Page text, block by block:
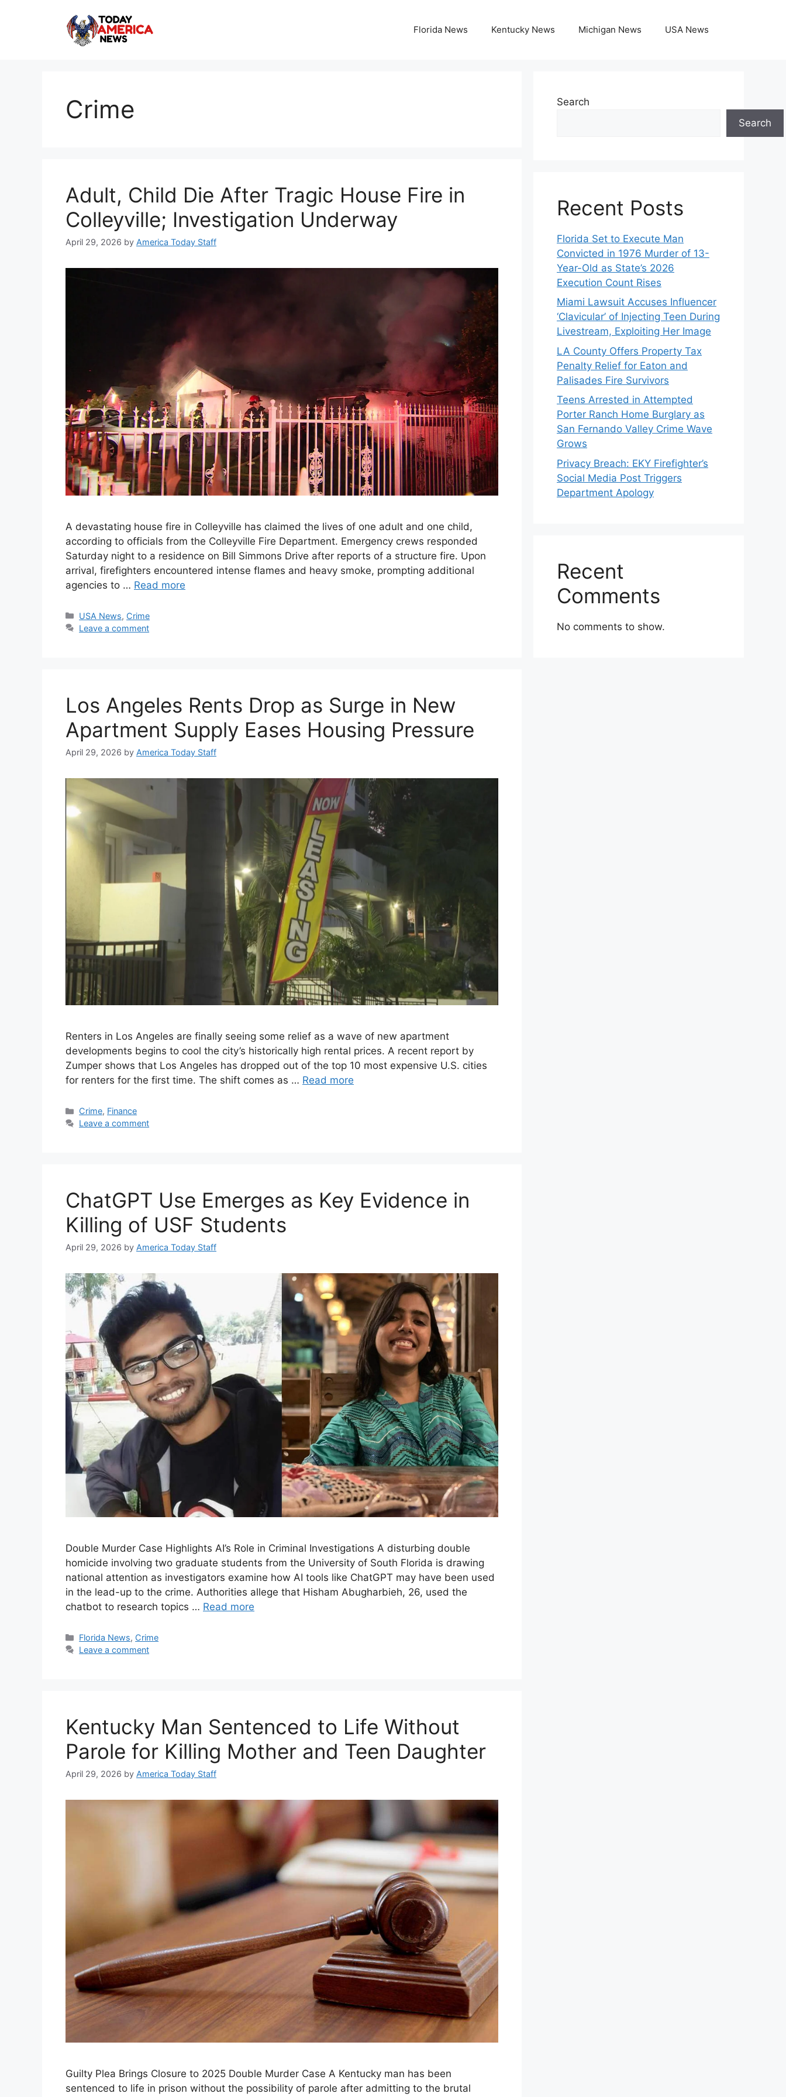
Florida News Kentucky News Michigan News USA News
Crime
Adult, Child Die After Tragic House Fire in
Colleyville; Investigation Underway
April 29, 2026 by America Today Staff
A devastating house fire in Colleyville has claimed the lives of one adult and one child,
according to officials from the Colleyville Fire Department. Emergency crews responded
Saturday night to a residence on Bill Simmons Drive after reports of a structure fire. Upon
arrival, firefighters encountered intense flames and heavy smoke, prompting additional
agencies to … Read more
Categories
USA News, Crime
Leave a comment
Los Angeles Rents Drop as Surge in New
Apartment Supply Eases Housing Pressure
April 29, 2026 by America Today Staff
Renters in Los Angeles are finally seeing some relief as a wave of new apartment
developments begins to cool the city’s historically high rental prices. A recent report by
Zumper shows that Los Angeles has dropped out of the top 10 most expensive U.S. cities
for renters for the first time. The shift comes as … Read more
Categories
Crime, Finance
Leave a comment
ChatGPT Use Emerges as Key Evidence in
Killing of USF Students
April 29, 2026 by America Today Staff
Double Murder Case Highlights AI’s Role in Criminal Investigations A disturbing double
homicide involving two graduate students from the University of South Florida is drawing
national attention as investigators examine how AI tools like ChatGPT may have been used
in the lead-up to the crime. Authorities allege that Hisham Abugharbieh, 26, used the
chatbot to research topics … Read more
Categories
Florida News, Crime
Leave a comment
Kentucky Man Sentenced to Life Without
Parole for Killing Mother and Teen Daughter
April 29, 2026 by America Today Staff
Guilty Plea Brings Closure to 2025 Double Murder Case A Kentucky man has been
sentenced to life in prison without the possibility of parole after admitting to the brutal
Search
Search
Recent Posts
Florida Set to Execute Man
Convicted in 1976 Murder of 13-
Year-Old as State’s 2026
Execution Count Rises
Miami Lawsuit Accuses Influencer
‘Clavicular’ of Injecting Teen During
Livestream, Exploiting Her Image
LA County Offers Property Tax
Penalty Relief for Eaton and
Palisades Fire Survivors
Teens Arrested in Attempted
Porter Ranch Home Burglary as
San Fernando Valley Crime Wave
Grows
Privacy Breach: EKY Firefighter’s
Social Media Post Triggers
Department Apology
Recent
Comments
No comments to show.